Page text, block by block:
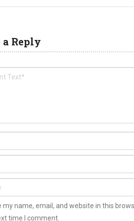
a Reply
my name, email, and website in this
time I comment.